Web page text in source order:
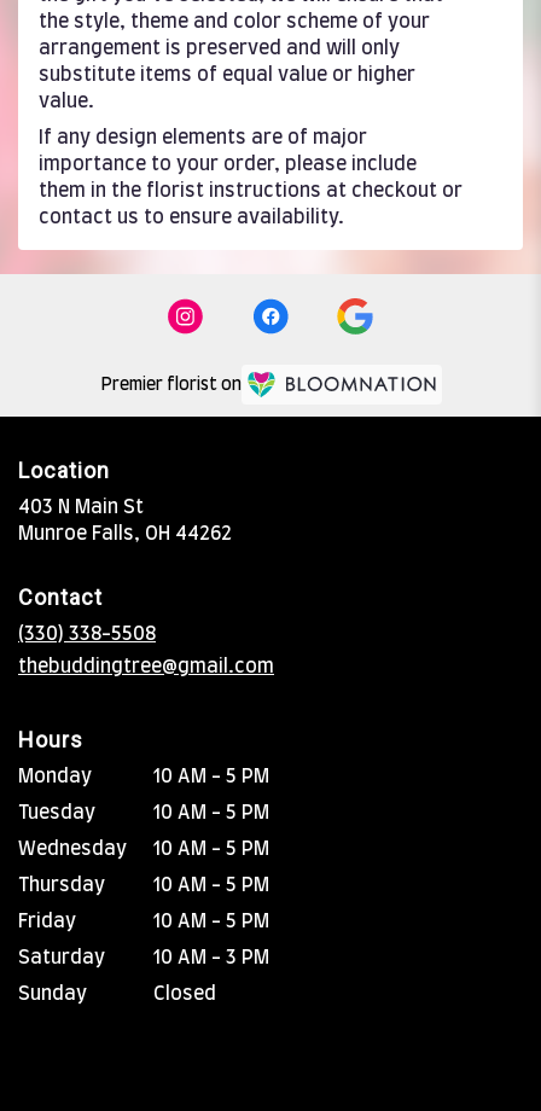
the style, theme and color scheme of your
arrangement is preserved and will only
substitute items of equal value or higher
value.
If any design elements are of major
importance to your order, please include
them in the florist instructions at checkout or
contact us to ensure availability.
Premier florist on
Location
403 N Main St
Munroe Falls, OH 44262
Contact
(330) 338-5508
thebuddingtree@gmail.com
Hours
Monday
10 AM - 5 PM
Tuesday
10 AM - 5 PM
Wednesday
10 AM - 5 PM
Thursday
10 AM - 5 PM
Friday
10 AM - 5 PM
Saturday
10 AM - 3 PM
Sunday
Closed